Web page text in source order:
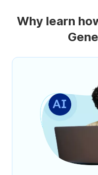
Why learn